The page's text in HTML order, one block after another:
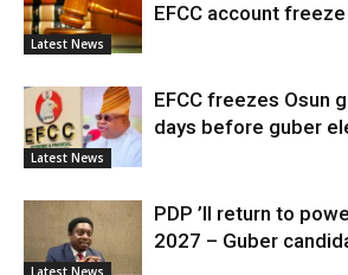
Latest News
EFCC account freeze
Latest News
EFCC freezes Osun
days before guber
Latest News
PDP ’ll return to
2027 – Guber